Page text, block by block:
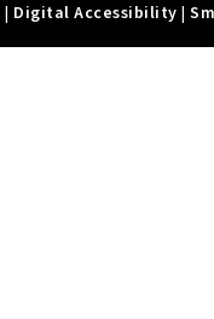
| Digital Accessibility |